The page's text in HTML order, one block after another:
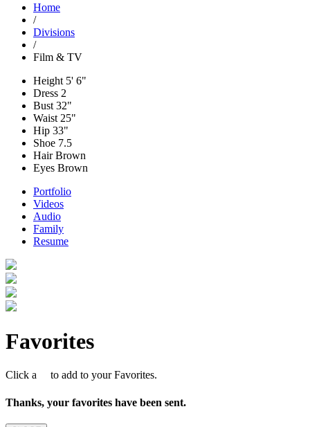
Home
/
Divisions
/
Film & TV
Height 5' 6"
Dress 2
Bust 32"
Waist 25"
Hip 33"
Shoe 7.5
HairBrown
Eyes Brown
Portfolio
Videos
Audio
Family
Resume
Favorites
Click a to add to your Favorites.
Thanks, your favorites have been sent.